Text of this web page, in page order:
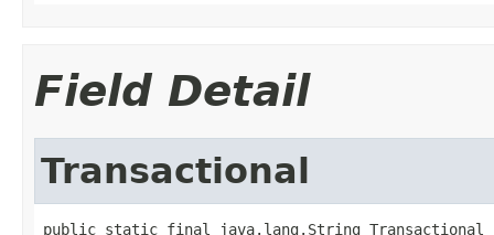
Field Detail
Transactional
public static final java.lang.String Transactional